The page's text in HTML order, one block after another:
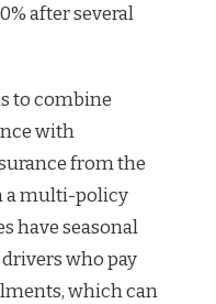
after several
to combine
with
from the
a multi-policy
have seasonal
who pay
which can